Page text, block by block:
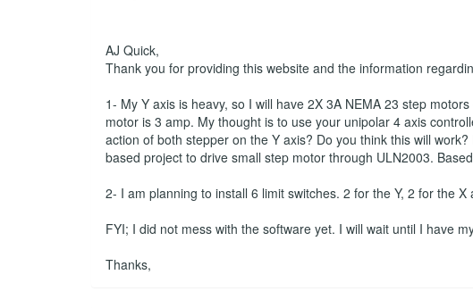
AJ Quick,
Thank you for providing this website and the information
1- My Y axis is heavy, so I will have 2X 3A NEMA 23 step
motor is 3 amp. My thought is to use your unipolar 4 axis
action of both stepper on the Y axis? Do you think this will
based project to drive small step motor through ULN2003.
2- I am planning to install 6 limit switches. 2 for the Y, 2 for the
FYI; I did not mess with the software yet. I will wait until I have
Thanks,